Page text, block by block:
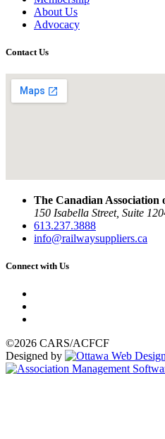
About Us
Advocacy
Contact Us
The Canadian Association
150 Isabella Street, Suite
613.237.3888
info@railwaysuppliers.ca
Connect with Us
©2026 CARS/ACFCF
Designed by